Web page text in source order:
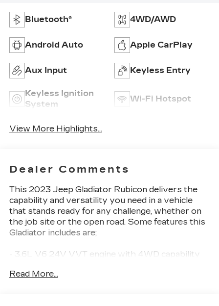
Bluetooth® 4WD/AWD
Android Auto Apple CarPlay
Aux Input Keyless Entry
Keyless Ignition
System
Wi-Fi Hotspot
View More Highlights...
Dealer Comments
This 2023 Jeep Gladiator Rubicon delivers the
capability and versatility you need in a vehicle
that stands ready for any challenge, whether on
the job site or the open road. Some features this
Gladiator includes are;
- 3.6L V6 24V VVT engine with 4WD capability
defroster and sliding rear window
Read More...